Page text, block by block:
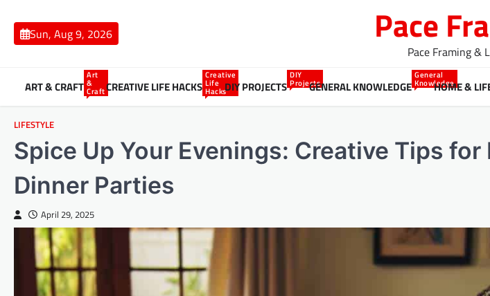
contentSun, Aug 9, 2026 Pace
Pace Framing &
ART & CRAFT
Art
&
CraftCREATIVE LIFE HACKS
Creative
Life
HacksDIY PROJECTS
DIY
ProjectsGENERAL KNOWLEDGE
General
Knowledge
HOME &
LIFESTYLE
Spice Up Your Evenings: Creative Tips
Dinner Parties
April 29, 2025